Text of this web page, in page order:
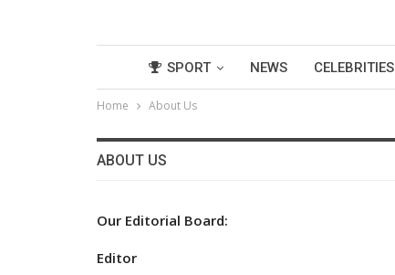
SPORT NEWS CELEBRITIES
Home About Us
ABOUT US
Our Editorial Board:
Editor